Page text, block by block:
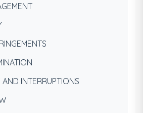
INTERRUPTIONS